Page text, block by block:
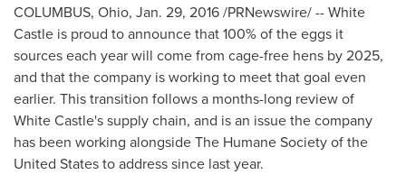
COLUMBUS, Ohio, Jan. 29, 2016/PRNewswire/ -- White
Castle is proud to announce that 100% of the eggs it
sources each year will come from cage-free hens by 2025,
and that the company is working to meet that goal even
earlier. This transition follows a months-long review of
White Castle's supply chain, and is an issue the company
has been working alongside The Humane Society ofthe
United Statesto address since last year.